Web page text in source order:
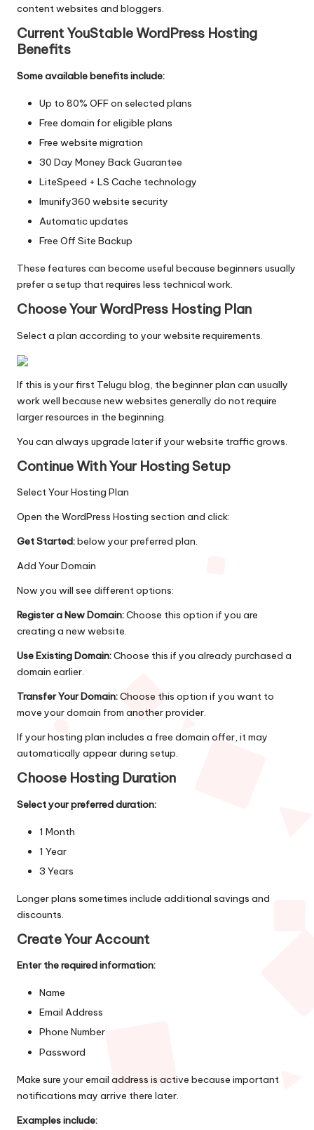
content websites and bloggers.
Current YouStable WordPress Hosting
Benefits
Some available benefits include:
Up to 80% OFF on selected plans
Free domain for eligible plans
Free website migration
30 Day Money Back Guarantee
LiteSpeed + LS Cache technology
Imunify360 website security
Automatic updates
Free Off Site Backup
These features can become useful because beginners usually
prefer a setup that requires less technical work.
Choose Your WordPress Hosting Plan
Select a plan according to your website requirements.
If this is your first Telugu blog, the beginner plan can usually
work well because new websites generally do not require
larger resources in the beginning.
You can always upgrade later if your website traffic grows.
Continue With Your Hosting Setup
Select Your Hosting Plan
Open the WordPress Hosting section and click:
Get Started:below your preferred plan.
Add Your Domain
Now you will see different options:
Register a New Domain:Choose this option if you are
creating a new website.
Use Existing Domain:Choose this if you already purchased a
domain earlier.
Transfer Your Domain:Choose this option if you want to
move your domain from another provider.
If your hosting plan includes a free domain offer, it may
automatically appear during setup.
Choose Hosting Duration
Select your preferred duration:
1 Month
1 Year
3 Years
Longer plans sometimes include additional savings and
discounts.
Create Your Account
Enter the required information:
Name
Email Address
Phone Number
Password
Make sure your email address is active because important
notifications may arrive there later.
Examples include: